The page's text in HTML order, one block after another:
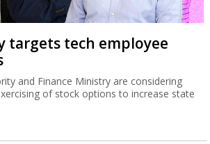
targets tech employee
and Finance Ministry are considering
of stock options to increase state